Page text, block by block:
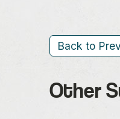
Back to
Other